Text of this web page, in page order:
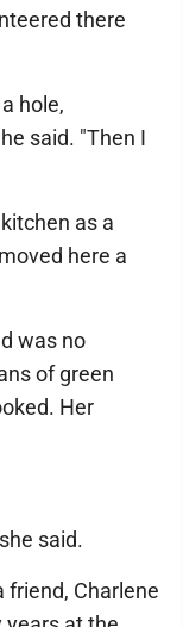
there
hole,
said. "Then I
as a
here a
was no
of green
Her
said.
friend, Charlene